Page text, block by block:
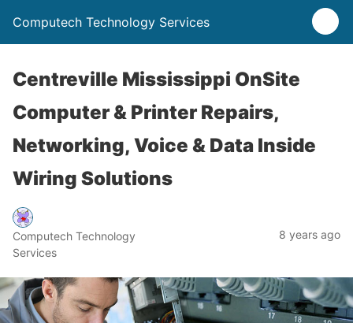
Computech Technology Services
Centreville Mississippi OnSite
Computer & Printer Repairs,
Networking, Voice & Data Inside
Wiring Solutions
Computech Technology
Services
8 years ago